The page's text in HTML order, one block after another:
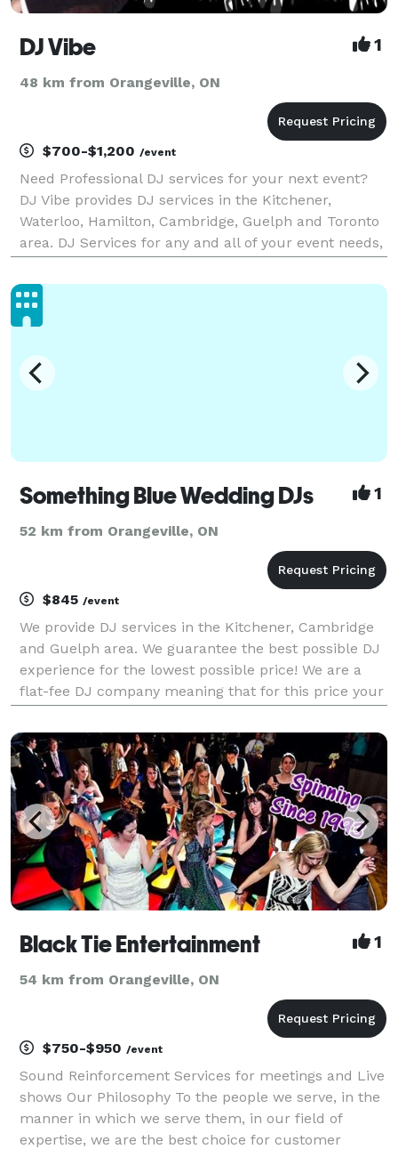
DJ Vibe 1
48 km from Orangeville, ON
$700-$1,200 /event
Need Professional DJ services for your next event?
DJ Vibe provides DJ services in the Kitchener,
Waterloo, Hamilton, Cambridge, Guelph and Toronto
area. DJ Services for any and all of your event needs,
Corporate Functions. Genres Including Top 40, Ur
Something Blue Wedding DJs 1
52 km from Orangeville, ON
$845 /event
We provide DJ services in the Kitchener, Cambridge
and Guelph area. We guarantee the best possible DJ
experience for the lowest possible price! We are a
flat-fee DJ company meaning that for this price your
ceremony and it is taking place at the same ve
Black Tie Entertainment 1
54 km from Orangeville, ON
$750-$950 /event
Sound Reinforcement Services for meetings and Live
shows Our Philosophy To the people we serve, in the
manner in which we serve them, in our field of
expertise, we are the best choice for customer